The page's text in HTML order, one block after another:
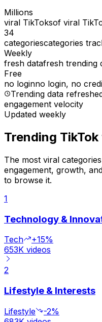
Millions
viral TikToksof viral
34
categoriescategories
Weekly
fresh datafresh trending
Free
no loginno login, no
Trending data
engagement velocity
Updated weekly
Trending
The most viral
engagement, growth,
to browse it.
1
Technology &
Tech
+15%
653K videos
2
Lifestyle & Interests
Lifestyle
-2%